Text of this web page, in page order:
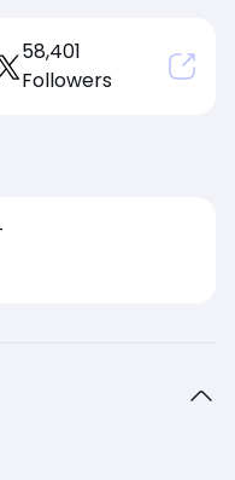
58,401
Followers